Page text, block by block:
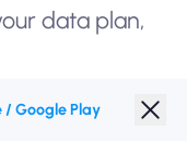
data plan,
Google Play